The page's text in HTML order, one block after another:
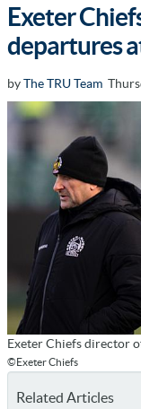
Exeter
departures
byThe TRU Team
Exeter Chiefs director
©Exeter Chiefs
Related Articles